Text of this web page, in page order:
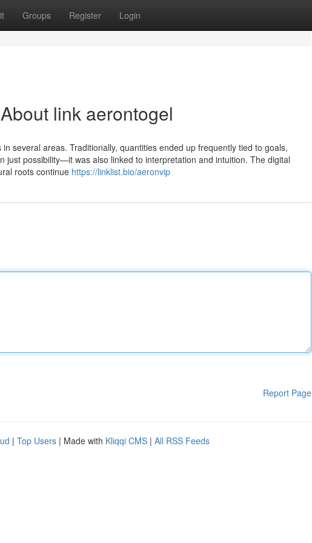
Groups Register Login
link aerontogel
several areas. Traditionally, quantities ended up frequently tied to goals,
just possibility—it was also linked to interpretation and intuition. The digital
roots continue https://linklist.bio/aeronvip
Report Page
| Top Users | Made with Kliqqi CMS | All RSS Feeds